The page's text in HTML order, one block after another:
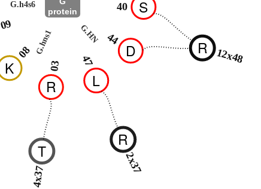
S
40
D
44
L
47
G.HN
R
03
G.hns1
K
08
09
G.h4s6
protein
R 12x48
T
4x37
R
2x37